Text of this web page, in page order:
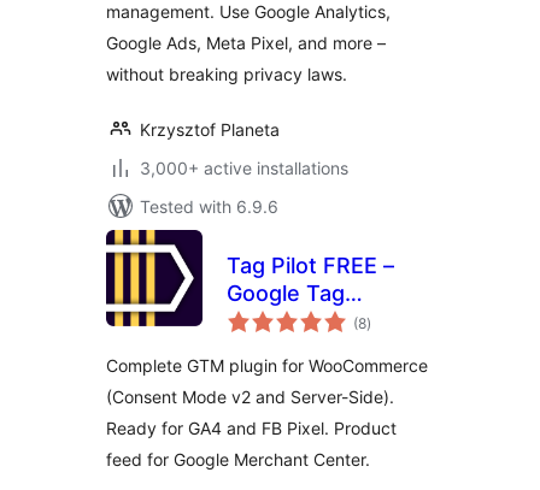
management. Use Google Analytics,
Google Ads, Meta Pixel, and more –
without breaking privacy laws.
Krzysztof Planeta
3,000+ active installations
Tested with 6.9.6
Tag Pilot FREE –
Google Tag
Manager
WooCommerce
(8total
ratings
)
Complete GTM plugin for WooCommerce
(Consent Mode v2 and Server-Side).
Ready for GA4 and FB Pixel. Product
feed for Google Merchant Center.